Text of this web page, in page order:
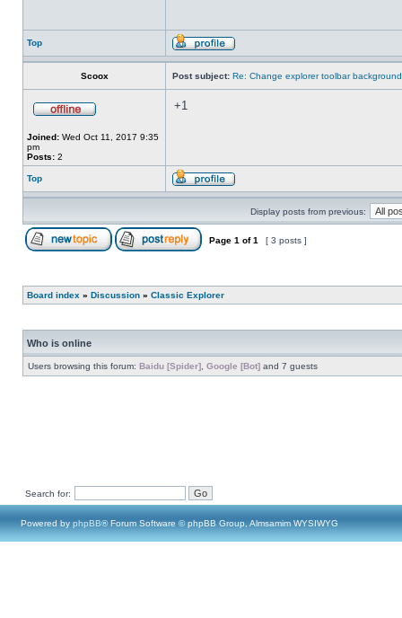
Top
Scoox Post subject: Re: Change explorer toolbar
Joined: Wed Oct 11, 2017 9:35
pm
Posts: 2
+1
Top
Display posts from previous:
Page 1 of1 [ 3 posts ]
Board index » Discussion » Classic Explorer
Who is online
Users browsing this forum: Baidu [Spider] Google [Bot] and 7 guests
Search for:
Powered by phpBB® Forum Software © phpBB Group, Almsamim WYSIWYG